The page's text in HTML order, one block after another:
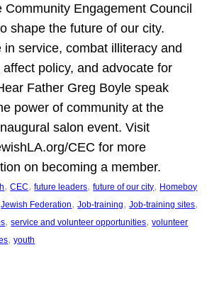
Community Engagement Council
shape the future of our city.
in service, combat illiteracy and
affect policy, and advocate for
Father Greg Boyle speak
power of community at the
salon event. Visit
CEC for more
on becoming a member.
, CEC, future leaders, future of our city, Homeboy
Jewish Federation, Job-training, Job-training sites
, service and volunteer opportunities, volunteer
, youth